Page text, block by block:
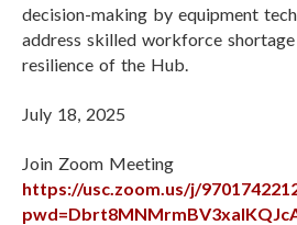
decision-making by equipment
address skilled workforce
resilience of the Hub.
July 18, 2025
Join Zoom Meeting
https://usc.zoom.us/j/